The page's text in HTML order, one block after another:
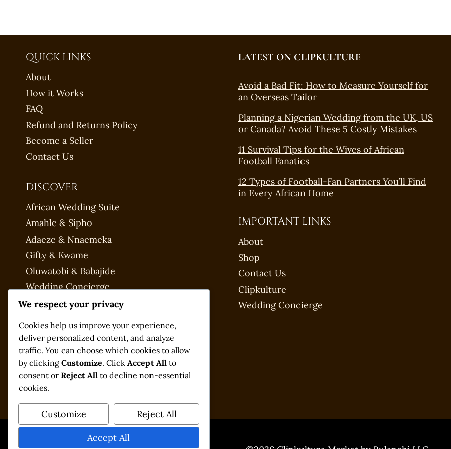
QUICK LINKS
About
How it Works
FAQ
Refund and Returns Policy
Become a Seller
Contact Us
DISCOVER
African Wedding Suite
Amahle & Sipho
Adaeze & Nnaemeka
Gifty & Kwame
Oluwatobi & Babajide
Wedding Concierge
My account
LATEST ON CLIPKULTURE
Avoid a Bad Fit: How to Measure Yourself for
an Overseas Tailor
Planning a Nigerian Wedding from the UK, US
or Canada? Avoid These 5 Costly Mistakes
11 Survival Tips for the Wives of African
Football Fanatics
12 Types of Football-Fan Partners You’ll Find
in Every African Home
IMPORTANT LINKS
About
Shop
Contact Us
Clipkulture
Wedding Concierge
We respect your privacy
Cookies help us improve your experience,
deliver personalized content, and analyze
traffic. You can choose which cookies to allow
by clicking Customize. Click Accept All to
consent or Reject All to decline non-essential
cookies.
Customize Reject All
Accept All